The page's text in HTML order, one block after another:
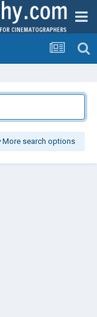
More search options